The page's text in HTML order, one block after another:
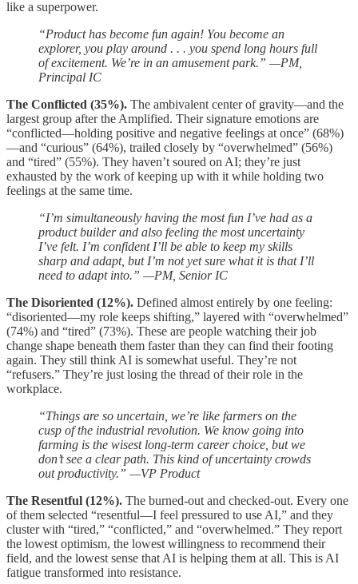
like a superpower.
“Product has become fun again! You become an
explorer, you play around . . . you spend long hours full
of excitement. We’re in an amusement park.” —PM,
Principal IC
The Conflicted (35%). The ambivalent center of gravity—and the
largest group after the Amplified. Their signature emotions are
“conflicted—holding positive and negative feelings at once” (68%)
—and “curious” (64%), trailed closely by “overwhelmed” (56%)
and “tired” (55%). They haven’t soured on AI; they’re just
exhausted by the work of keeping up with it while holding two
feelings at the same time.
“I’m simultaneously having the most fun I’ve had as a
product builder and also feeling the most uncertainty
I’ve felt. I’m confident I’ll be able to keep my skills
sharp and adapt, but I’m not yet sure what it is that I’ll
need to adapt into.” —PM, Senior IC
The Disoriented (12%). Defined almost entirely by one feeling:
“disoriented—my role keeps shifting,” layered with “overwhelmed”
(74%) and “tired” (73%). These are people watching their job
change shape beneath them faster than they can find their footing
again. They still think AI is somewhat useful. They’re not
“refusers.” They’re just losing the thread of their role in the
workplace.
“Things are so uncertain, we’re like farmers on the
cusp of the industrial revolution. We know going into
farming is the wisest long-term career choice, but we
don’t see a clear path. This kind of uncertainty crowds
out productivity.” —VP Product
The Resentful (12%). The burned-out and checked-out. Every one
of them selected “resentful—I feel pressured to use AI,” and they
cluster with “tired,” “conflicted,” and “overwhelmed.” They report
the lowest optimism, the lowest willingness to recommend their
field, and the lowest sense that AI is helping them at all. This is AI
fatigue transformed into resistance.